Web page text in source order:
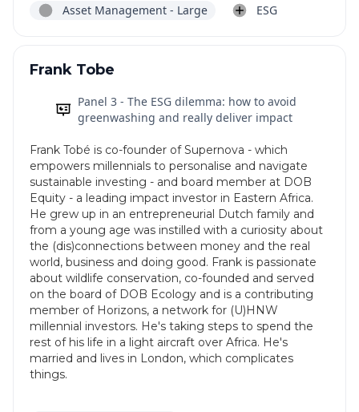
Asset Management - Large ESG
Frank Tobe
Panel 3 - The ESG dilemma: how to avoid
greenwashing and really deliver impact
Frank Tobé is co-founder of Supernova - which
empowers millennials to personalise and navigate
sustainable investing - and board member at DOB
Equity - a leading impact investor in Eastern Africa.
He grew up in an entrepreneurial Dutch family and
from a young age was instilled with a curiosity about
the (dis)connections between money and the real
world, business and doing good. Frank is passionate
about wildlife conservation, co-founded and served
on the board of DOB Ecology and is a contributing
member of Horizons, a network for (U)HNW
millennial investors. He's taking steps to spend the
rest of his life in a light aircraft over Africa. He's
married and lives in London, which complicates
things.